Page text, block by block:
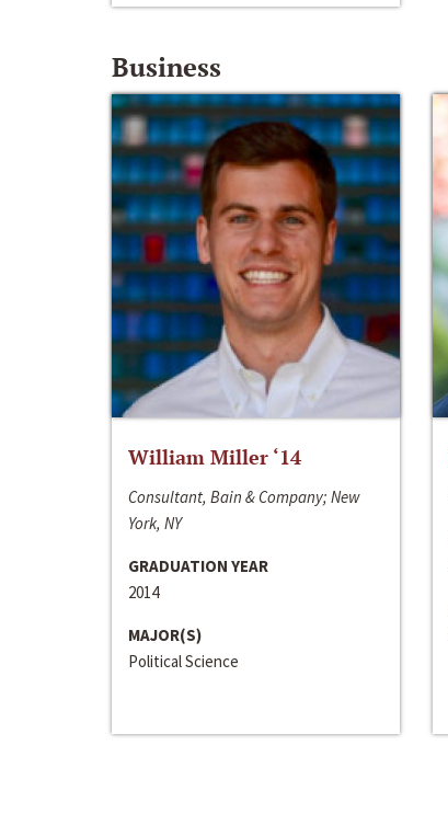
Business
William Miller ‘14
Consultant, Bain & Company; New
York, NY
GRADUATION YEAR
2014
MAJOR(S)
Political Science